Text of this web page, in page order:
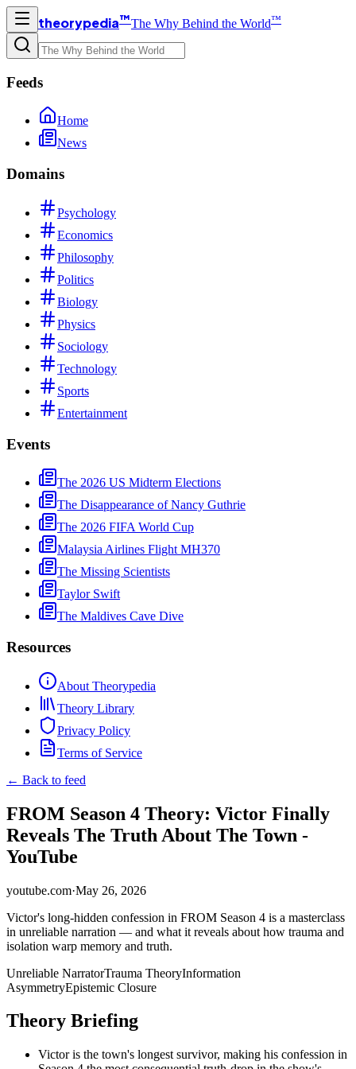
theorypedia™The Why Behind the World™
Feeds
Home
News
Domains
Psychology
Economics
Philosophy
Politics
Biology
Physics
Sociology
Technology
Sports
Entertainment
Events
The 2026 US Midterm Elections
The Disappearance of Nancy Guthrie
The 2026 FIFA World Cup
Malaysia Airlines Flight MH370
The Missing Scientists
Taylor Swift
The Maldives Cave Dive
Resources
About Theorypedia
Theory Library
Privacy Policy
Terms of Service
← Back to feed
FROM Season 4 Theory: Victor Finally
Reveals The Truth About The Town -
YouTube
youtube.com·May 26, 2026
Victor's long-hidden confession in FROM Season 4 is a masterclass
in unreliable narration — and what it reveals about how trauma and
isolation warp memory and truth.
Unreliable NarratorTrauma TheoryInformation
AsymmetryEpistemic Closure
Theory Briefing
Victor is the town's longest survivor, making his confession in